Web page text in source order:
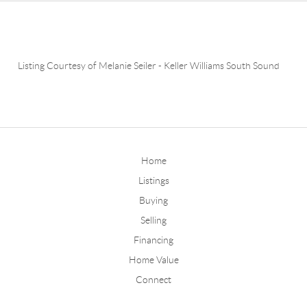
Listing Courtesy of Melanie Seiler - Keller Williams South Sound
Home
Listings
Buying
Selling
Financing
Home Value
Connect